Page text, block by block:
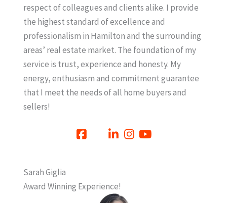
respect of colleagues and clients alike. I provide
the highest standard of excellence and
professionalism in Hamilton and the surrounding
areas’ real estate market. The foundation of my
service is trust, experience and honesty. My
energy, enthusiasm and commitment guarantee
that I meet the needs of all home buyers and
sellers!
Sarah Giglia
Award Winning Experience!